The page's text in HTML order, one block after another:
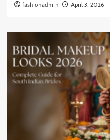
fashionadmin April 3, 2026